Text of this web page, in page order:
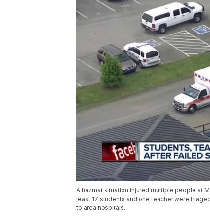
A hazmat situation injured multiple people at
least 17 students and one teacher were
to area hospitals.